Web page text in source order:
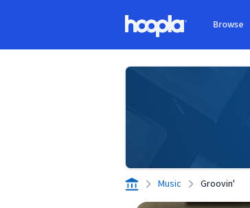
Browse
Music Groovin'